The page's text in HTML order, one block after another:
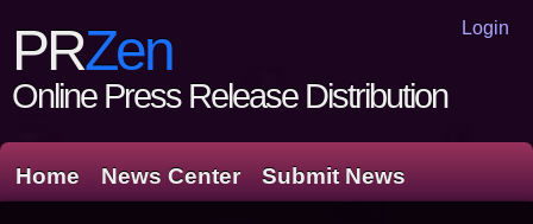
Login
PRZen
Online Press Release Distribution
Home News Center Submit News